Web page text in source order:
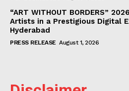
“ART WITHOUT BORDERS”
Artists in a Prestigious Digital
Hyderabad
PRESS RELEASE August 1, 2026